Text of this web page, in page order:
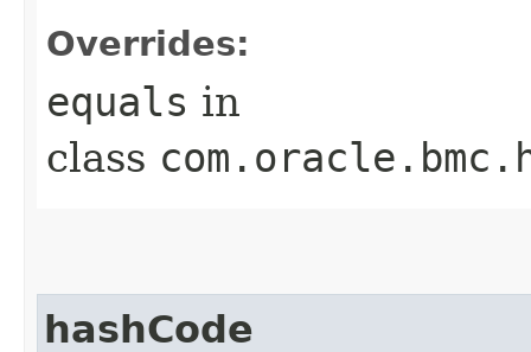
Overrides:
equals in
class
hashCode